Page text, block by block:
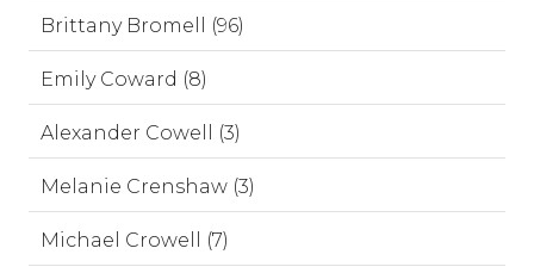
Brittany Bromell (96)
Emily Coward (8)
Alexander Cowell (3)
Melanie Crenshaw (3)
Michael Crowell (7)